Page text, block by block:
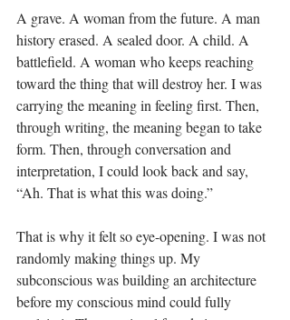
A grave. A woman from the future. A man
history erased. A sealed door. A child. A
battlefield. A woman who keeps reaching
toward the thing that will destroy her. I was
carrying the meaning in feeling first. Then,
through writing, the meaning began to take
form. Then, through conversation and
interpretation, I could look back and say,
“Ah. That is what this was doing.”
That is why it felt so eye-opening. I was not
randomly making things up. My
subconscious was building an architecture
before my conscious mind could fully